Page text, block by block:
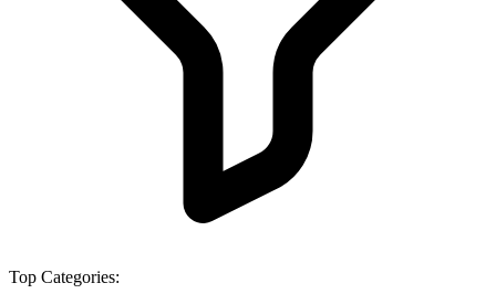
Top Categories: